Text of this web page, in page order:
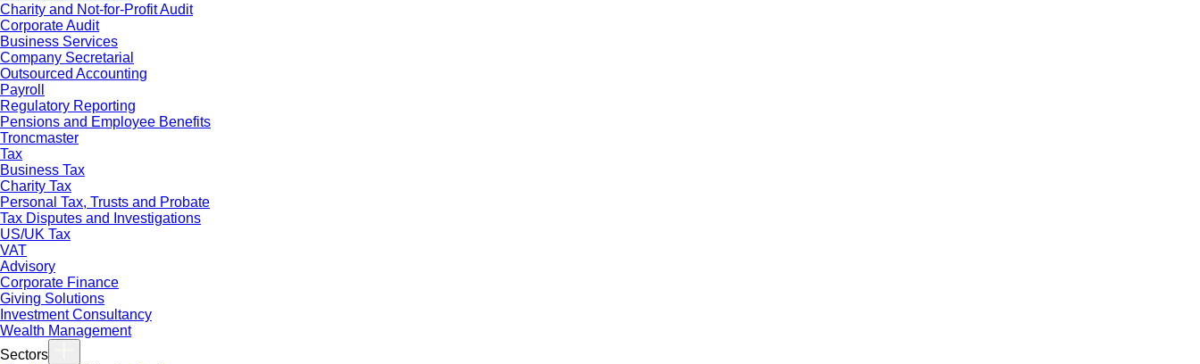
Charity and Not-for-Profit Audit
Corporate Audit
Business Services
Company Secretarial
Outsourced Accounting
Payroll
Regulatory Reporting
Pensions and Employee Benefits
Troncmaster
Tax
Business Tax
Charity Tax
Personal Tax, Trusts and Probate
Tax Disputes and Investigations
US/UK Tax
VAT
Advisory
Corporate Finance
Giving Solutions
Investment Consultancy
Wealth Management
Sectors